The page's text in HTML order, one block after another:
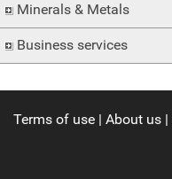
Minerals & Metals
Business services
Terms of use | About us |